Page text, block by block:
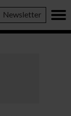
Newsletter